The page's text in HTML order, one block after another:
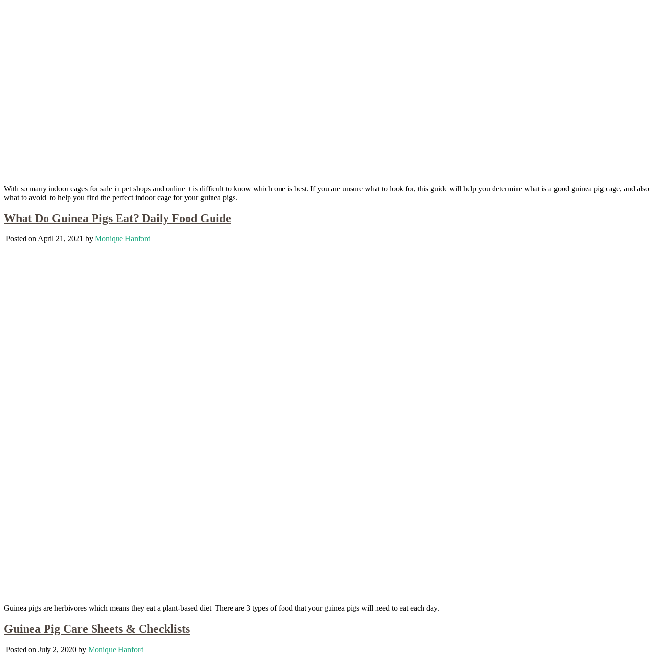
With so many indoor cages for sale in pet shops and online it is difficult to know which one is best. If you are unsure what to look for, this guide will help you determine what is a good guinea pig cage, and also
what to avoid, to help you find the perfect indoor cage for your guinea pigs.
What Do Guinea Pigs Eat? Daily Food Guide
Posted on April 21, 2021 by Monique Hanford
Guinea pigs are herbivores which means they eat a plant-based diet. There are 3 types of food that your guinea pigs will need to eat each day.
Guinea Pig Care Sheets & Checklists
Posted on July 2, 2020 by Monique Hanford